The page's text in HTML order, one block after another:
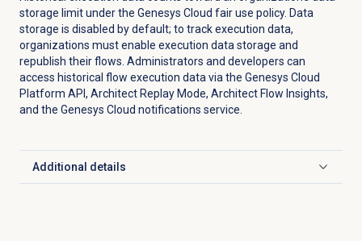
storage limit under the Genesys Cloud fair use policy. Data
storage is disabled by default; to track execution data,
organizations must enable execution data storage and
republish their flows. Administrators and developers can
access historical flow execution data via the Genesys Cloud
Platform API, Architect Replay Mode, Architect Flow Insights,
and the Genesys Cloud notifications service.
Additional details
Click to expand